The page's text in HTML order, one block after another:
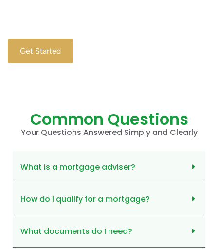
Get Started
Common Questions
Your Questions Answered Simply and Clearly
What is a mortgage adviser?
How do I qualify for a mortgage?
What documents do I need?